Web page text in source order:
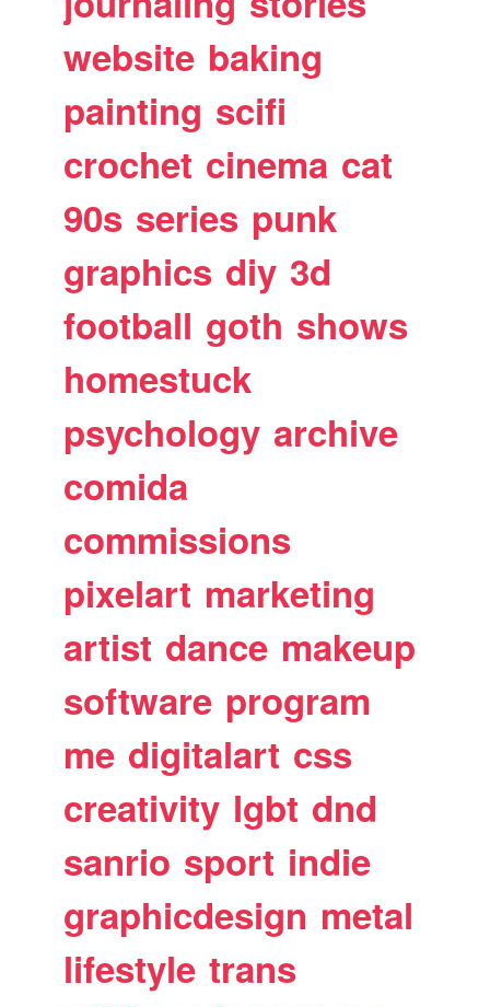
website baking
painting scifi
crochet cinema cat
90s series punk
graphics diy 3d
football goth shows
homestuck
psychology archive
comida
commissions
pixelart marketing
artist dance makeup
software program
me digitalart css
creativity lgbt dnd
sanrio sport indie
graphicdesign metal
lifestyle trans